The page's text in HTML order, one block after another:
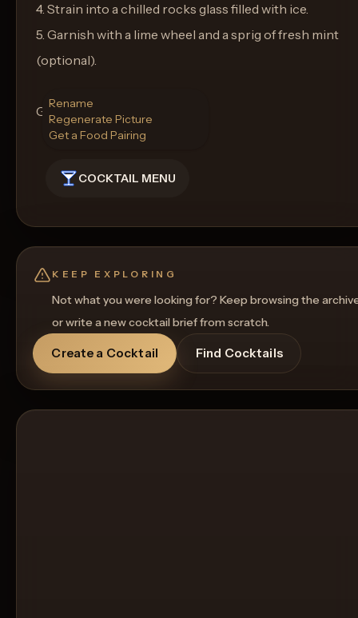
4. Strain into a chilled rocks glass filled with ice.
5. Garnish with a lime wheel and a sprig of fresh mint
(optional).
Glass: Rocks glass
COCKTAIL MENU
Rename
Regenerate Picture
Get a Food Pairing
KEEP EXPLORING
Not what you were looking for? Keep browsing the
or write a new cocktail brief from scratch.
Create a Cocktail Find Cocktails